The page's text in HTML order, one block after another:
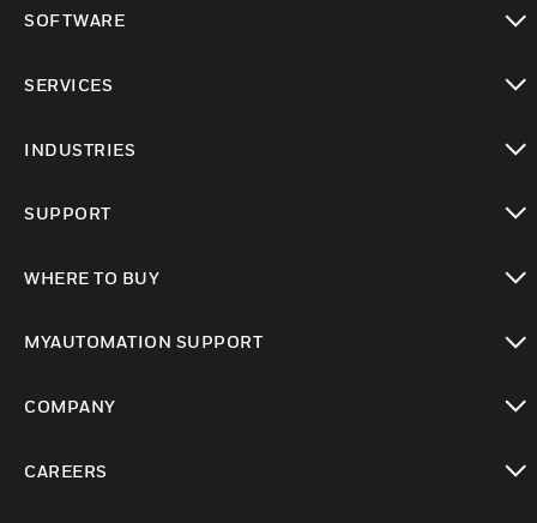
SOFTWARE
SERVICES
INDUSTRIES
SUPPORT
WHERE TO BUY
MYAUTOMATION SUPPORT
COMPANY
CAREERS